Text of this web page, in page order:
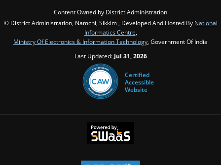
Content Owned by District Administration
© District Administration, Namchi, Sikkim , Developed And Hosted By National
Informatics Centre
Ministry Of Electronics & Information Technology , Government Of India
Last Updated: Jul 31, 2026
Certified
Accessible
Website